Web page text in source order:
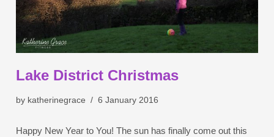
Lake District Christmas
by katherinegrace 6 January 2016
Happy New Year to You! The sun has finally come out this